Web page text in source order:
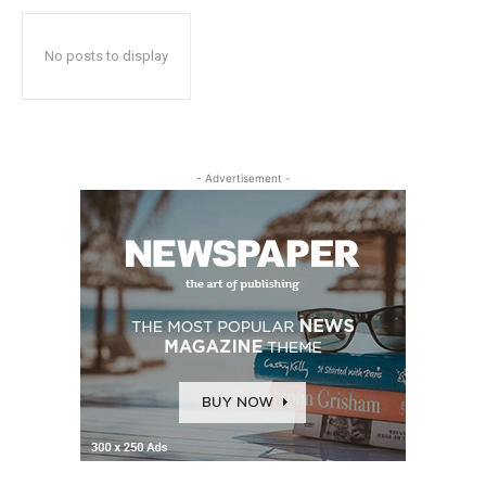
No posts to display
- Advertisement -